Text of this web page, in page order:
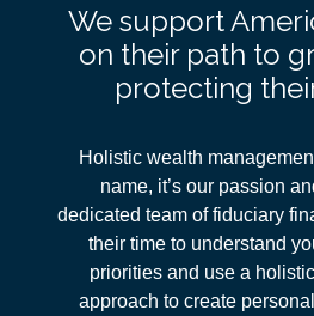
We support
on their path to
protecting
Holistic wealth
name, it’s our passion
dedicated team of fiduciary
their time to understand
priorities and use a
approach to create